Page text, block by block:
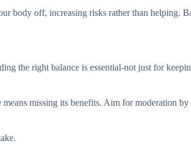
body off, increasing risks rather than helping.
the right balance is essential-not just for
missing its benefits. Aim for moderation